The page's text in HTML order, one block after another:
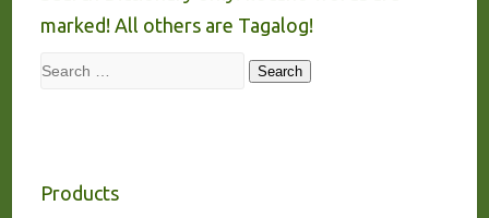
marked! All others are Tagalog!
Search Search
Products